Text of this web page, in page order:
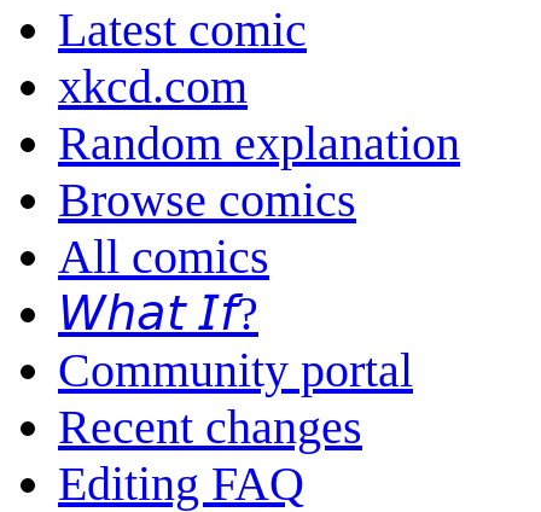
Latest comic
xkcd.com
Random explanation
Browse comics
All comics
𝘞𝘩𝘢𝘵 𝘐𝘧?
Community portal
Recent changes
Editing FAQ